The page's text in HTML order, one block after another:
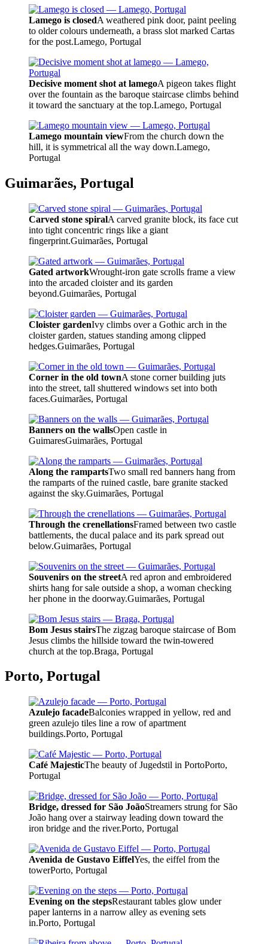
Lamego is closedA weathered pink door, paint peeling
to older colours underneath, a brass slot marked Cartas
for the post.Lamego, Portugal
Decisive moment shot at lamegoA pigeon takes flight
over the fountain as the baroque staircase climbs behind
it toward the sanctuary at the top.Lamego, Portugal
Lamego mountain viewFrom the church down the
hill, it is symmetrical all the way down.Lamego,
Portugal
Guimarães, Portugal
Carved stone spiralA carved granite block, its face cut
into tight concentric rings like a giant
fingerprint.Guimarães, Portugal
Gated artworkWrought-iron gate scrolls frame a view
into the arcaded cloister and its garden
beyond.Guimarães, Portugal
Cloister gardenIvy climbs over a Gothic arch in the
cloister garden, statues standing among clipped
hedges.Guimarães, Portugal
Corner in the old townA stone corner building juts
into the street, tall shuttered windows set into both
faces.Guimarães, Portugal
Banners on the wallsOpen castle in
GuimaresGuimarães, Portugal
Along the rampartsTwo small red banners hang from
the ramparts of the ruined castle, bare granite stacked
against the sky.Guimarães, Portugal
Through the crenellationsFramed between two castle
battlements, the ducal palace and its park spread out
below.Guimarães, Portugal
Souvenirs on the streetA red apron and embroidered
shirts hang for sale outside a shop, a woman checking
her phone in the doorway.Guimarães, Portugal
Bom Jesus stairsThe zigzag baroque staircase of Bom
Jesus climbs the hillside toward the twin-towered
church at the top.Braga, Portugal
Porto, Portugal
Azulejo facadeBalconies wrapped in yellow, red and
green azulejo tiles line a row of apartment
buildings.Porto, Portugal
Café MajesticThe beauty of Jugedstil in PortoPorto,
Portugal
Bridge, dressed for São JoãoStreamers strung for São
João hang over a stairway leading down toward the
iron bridge and the river.Porto, Portugal
Avenida de Gustavo EiffelYes, the eiffel from the
towerPorto, Portugal
Evening on the stepsRestaurant tables glow under
paper lanterns in a narrow alley as evening sets
in.Porto, Portugal